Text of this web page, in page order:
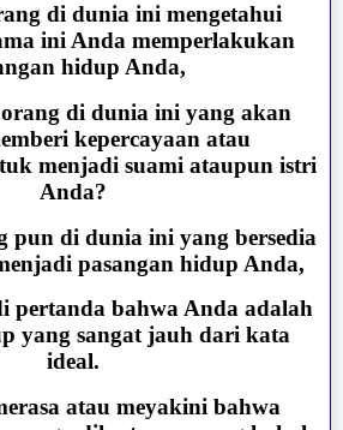
di dunia ini mengetahui
ini Anda memperlakukan
hidup Anda,
di dunia ini yang akan
kepercayaan atau
menjadi suami ataupun istri
Anda?
pun di dunia ini yang bersedia
pasangan hidup Anda,
pertanda bahwa Anda adalah
yang sangat jauh dari kata
ideal.
atau meyakini bahwa